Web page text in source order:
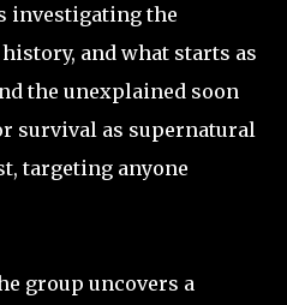
investigating the
and what starts as
the unexplained soon
survival as supernatural
targeting anyone
group uncovers a